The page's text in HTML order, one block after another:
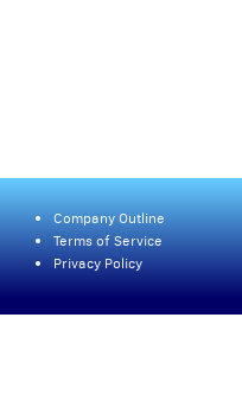
Company Outline
Terms of Service
Privacy Policy